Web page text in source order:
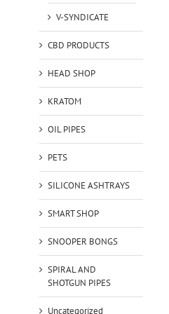
V-SYNDICATE
CBD PRODUCTS
HEAD SHOP
KRATOM
OIL PIPES
PETS
SILICONE ASHTRAYS
SMART SHOP
SNOOPER BONGS
SPIRAL AND
SHOTGUN PIPES
Uncategorized